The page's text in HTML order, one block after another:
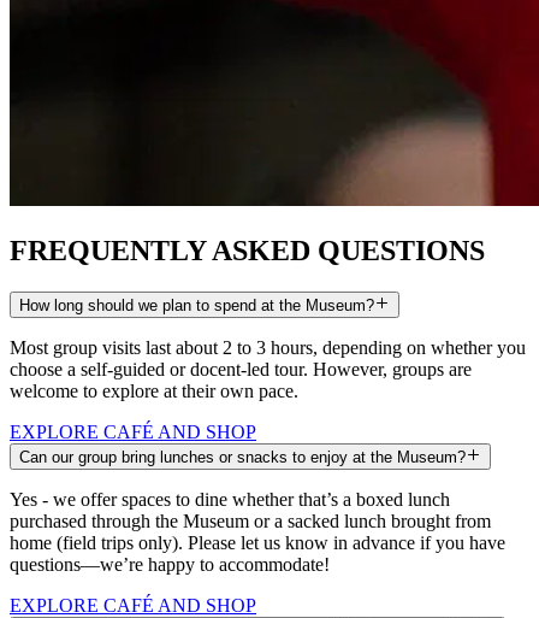
FREQUENTLY ASKED QUESTIONS
How long should we plan to spend at the Museum?
Most group visits last about 2 to 3 hours, depending on whether you
choose a self-guided or docent-led tour. However, groups are
welcome to explore at their own pace.
EXPLORE CAFÉ AND SHOP
Can our group bring lunches or snacks to enjoy at the Museum?
Yes - we offer spaces to dine whether that’s a boxed lunch
purchased through the Museum or a sacked lunch brought from
home (field trips only). Please let us know in advance if you have
questions—we’re happy to accommodate!
EXPLORE CAFÉ AND SHOP